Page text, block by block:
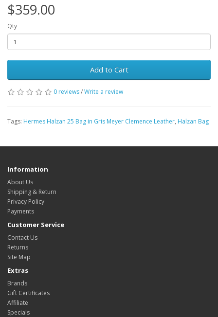
$359.00
Qty
Add to Cart
0 reviews/Write a review
Tags: Hermes Halzan 25 Bag in Gris Meyer Clemence Leather, Halzan Bag
Information
About Us
Shipping & Return
Privacy Policy
Payments
Customer Service
Contact Us
Returns
Site Map
Extras
Brands
Gift Certificates
Affiliate
Specials